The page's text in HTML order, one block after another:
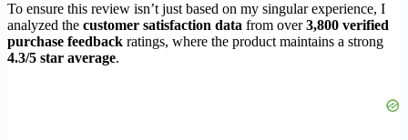
To ensure this review isn’t just based on my singular experience, I
analyzed the customer satisfaction data from over3,800 verified
purchase feedback ratings, where the product maintains a strong
4.3/5 star average.